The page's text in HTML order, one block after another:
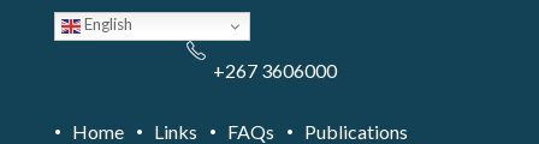
English
+267 3606000
Home Links FAQs
Publications